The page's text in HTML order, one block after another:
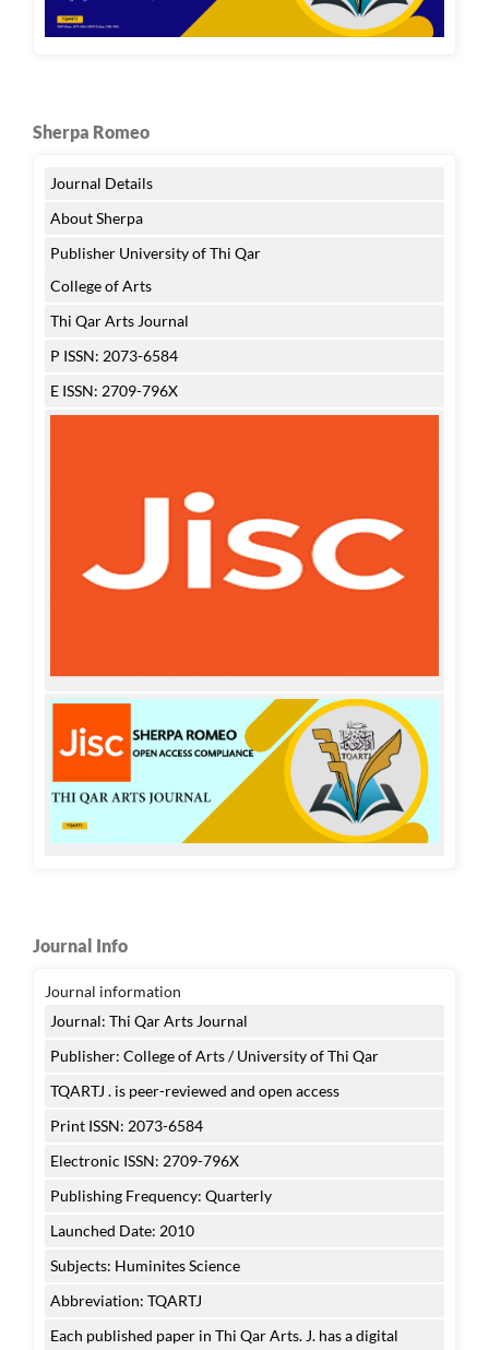
Sherpa Romeo
Journal Details
About Sherpa
Publisher University of Thi Qar
College of Arts
Thi Qar Arts Journal
P ISSN: 2073-6584
E ISSN: 2709-796X
Journal Info
Journal information
Journal: Thi Qar Arts Journal
Publisher: College of Arts / University of Thi Qar
TQARTJ . is peer-reviewed and open access
Print ISSN: 2073-6584
Electronic ISSN: 2709-796X
Publishing Frequency: Quarterly
Launched Date: 2010
Subjects: Huminites Science
Abbreviation: TQARTJ
Each published paper in Thi Qar Arts. J. has a digital